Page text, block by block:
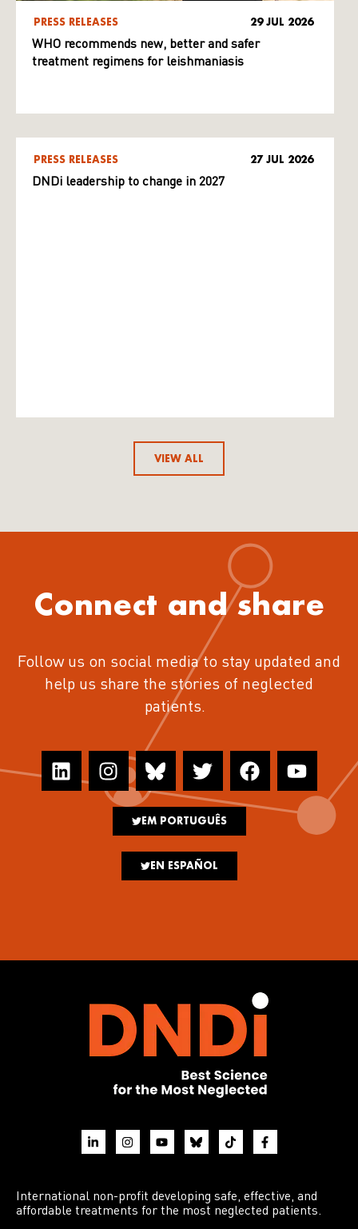
PRESS RELEASES 29 JUL 2026
WHO recommends new, better and safer
treatment regimens for leishmaniasis
PRESS RELEASES 27 JUL 2026
DNDi leadership to change in 2027
VIEW ALL
Connect and share
Follow us on social media to stay updated and
help us share the stories of neglected
patients.
EM PORTUGUÊS
EN ESPAÑOL
International non-profit developing safe, effective, and
affordable treatments for the most neglected patients.